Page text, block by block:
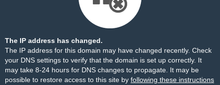
The IP address has changed.
The IP address for this domain may have changed recently. Check
your DNS settings to verify that the domain is set up correctly. It
may take 8-24 hours for DNS changes to propagate. It may be
possible to restore access to this site by following these instructions